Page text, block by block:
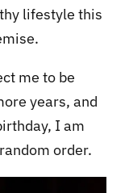
lifestyle this
me to be
years, and
I am
order.